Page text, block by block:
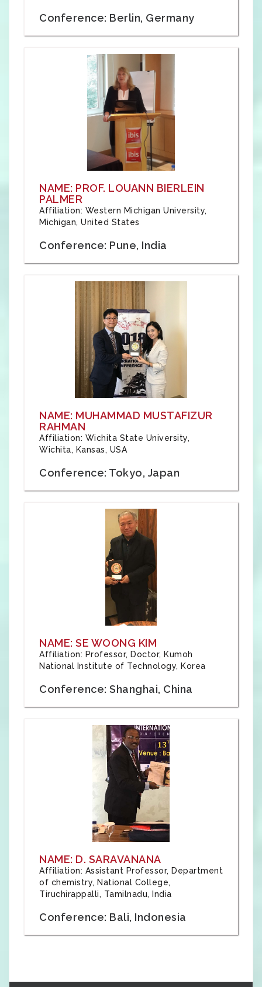
Conference: Berlin, Germany
NAME: PROF. LOUANN BIERLEIN
PALMER
Affiliation: Western Michigan University,
Michigan, United States
Conference: Pune, India
NAME: MUHAMMAD MUSTAFIZUR
RAHMAN
Affiliation: Wichita State University,
Wichita, Kansas, USA
Conference: Tokyo, Japan
NAME: SE WOONG KIM
Affiliation: Professor, Doctor, Kumoh
National Institute of Technology, Korea
Conference: Shanghai, China
NAME: D. SARAVANANA
Affiliation: Assistant Professor, Department
of chemistry, National College,
Tiruchirappalli, Tamilnadu, India
Conference: Bali, Indonesia